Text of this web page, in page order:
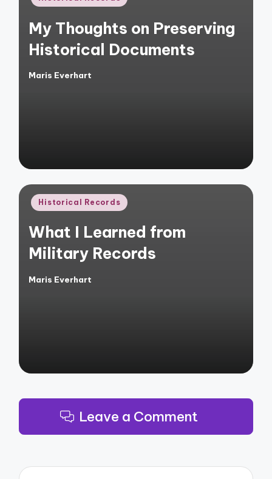
My Thoughts on Preserving
Historical Documents
Posted
Maris Everhart
Posted
Historical Records
What I Learned from
Military Records
Posted
Maris Everhart
Leave a Comment